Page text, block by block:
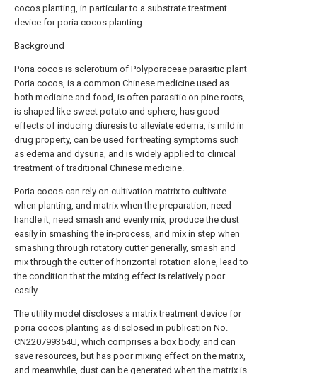
cocos planting, in particular to a substrate treatment
device for poria cocos planting.
Background
Poria cocos is sclerotium of Polyporaceae parasitic plant
Poria cocos, is a common Chinese medicine used as
both medicine and food, is often parasitic on pine roots,
is shaped like sweet potato and sphere, has good
effects of inducing diuresis to alleviate edema, is mild in
drug property, can be used for treating symptoms such
as edema and dysuria, and is widely applied to clinical
treatment of traditional Chinese medicine.
Poria cocos can rely on cultivation matrix to cultivate
when planting, and matrix when the preparation, need
handle it, need smash and evenly mix, produce the dust
easily in smashing the in-process, and mix in step when
smashing through rotatory cutter generally, smash and
mix through the cutter of horizontal rotation alone, lead to
the condition that the mixing effect is relatively poor
easily.
The utility model discloses a matrix treatment device for
poria cocos planting as disclosed in publication No.
CN220799354U, which comprises a box body, and can
save resources, but has poor mixing effect on the matrix,
and meanwhile, dust can be generated when the matrix is